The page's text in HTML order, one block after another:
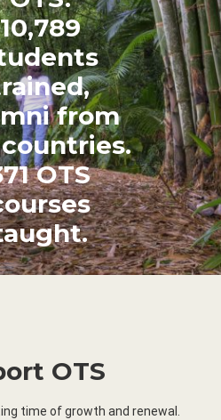
10,789
from
OTS
OTS
time of growth and renewal.